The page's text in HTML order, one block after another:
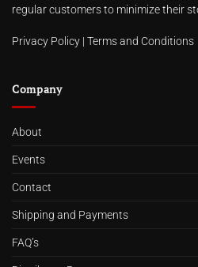
regular customers to minimize their
Privacy Policy | Terms and Conditions
Company
About
Events
Contact
Shipping and Payments
FAQ’s